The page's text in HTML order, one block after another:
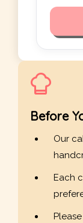
Before
Our
Each